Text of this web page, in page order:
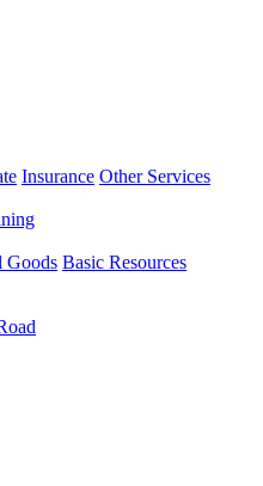
Insurance Other Services
Goods Basic Resources